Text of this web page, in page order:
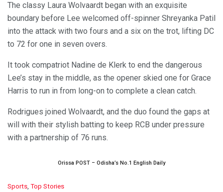
The classy Laura Wolvaardt began with an exquisite
boundary before Lee welcomed off-spinner Shreyanka Patil
into the attack with two fours and a six on the trot, lifting DC
to 72 for one in seven overs.
It took compatriot Nadine de Klerk to end the dangerous
Lee’s stay in the middle, as the opener skied one for Grace
Harris to run in from long-on to complete a clean catch.
Rodrigues joined Wolvaardt, and the duo found the gaps at
will with their stylish batting to keep RCB under pressure
with a partnership of 76 runs.
Orissa POST – Odisha’s No.1 English Daily
C
Sports, Top Stories